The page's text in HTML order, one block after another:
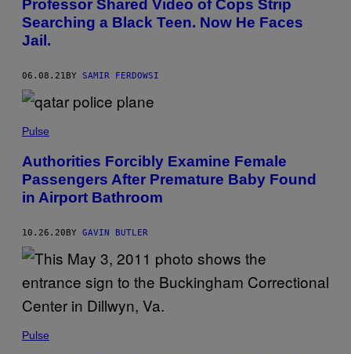
Professor Shared Video of Cops Strip
Searching a Black Teen. Now He Faces
Jail.
06.08.21BY SAMIR FERDOWSI
Pulse
Authorities Forcibly Examine Female
Passengers After Premature Baby Found
in Airport Bathroom
10.26.20BY GAVIN BUTLER
Pulse